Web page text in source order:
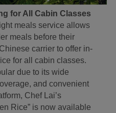
for All Cabin Classes
meals service allows
meals before their
carrier to offer in-
for all cabin classes.
due to its wide
and convenient
Chef Lai’s
Rice” is now available